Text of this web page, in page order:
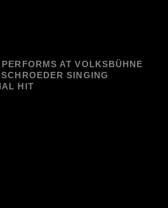
AT VOLKSBÜHNE
SINGING
HIT